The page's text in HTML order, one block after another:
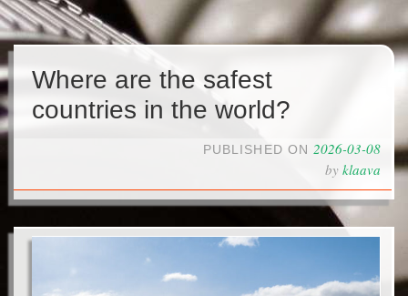
Where are the safest
countries in the world?
PUBLISHED ON 2026-03-08
by klaava